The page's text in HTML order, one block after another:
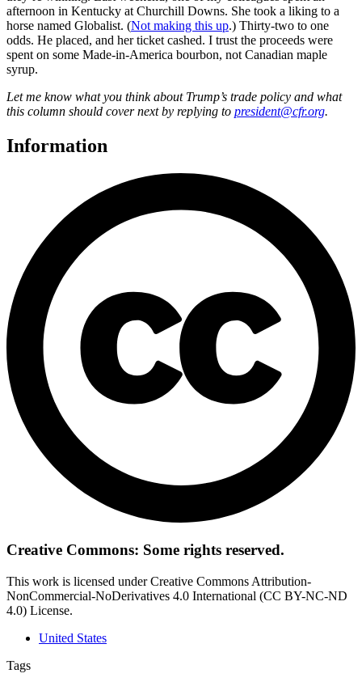
afternoon in Kentucky at Churchill Downs. She took a liking to a
horse named Globalist. (Not making this up.) Thirty-two to one
odds. He placed, and her ticket cashed. I trust the proceeds were
spent on some Made-in-America bourbon, not Canadian maple
syrup.
Let me know what you think about Trump’s trade policy and what
this column should cover next by replying to president@cfr.org.
Information
Creative Commons: Some rights reserved.
This work is licensed under Creative Commons Attribution-
NonCommercial-NoDerivatives 4.0 International (CC BY-NC-ND
4.0) License.
United States
Tags